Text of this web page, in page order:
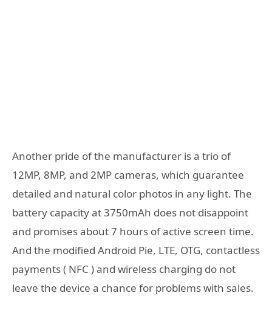
Another pride of the manufacturer is a trio of
12MP, 8MP, and 2MP cameras, which guarantee
detailed and natural color photos in any light. The
battery capacity at 3750mAh does not disappoint
and promises about 7 hours of active screen time.
And the modified Android Pie, LTE, OTG, contactless
payments ( NFC ) and wireless charging do not
leave the device a chance for problems with sales.